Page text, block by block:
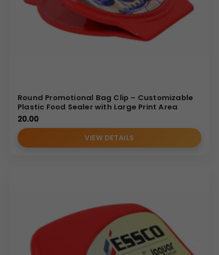
Round Promotional Bag Clip – Customizable
Plastic Food Sealer with Large Print Area
20.00
VIEW DETAILS